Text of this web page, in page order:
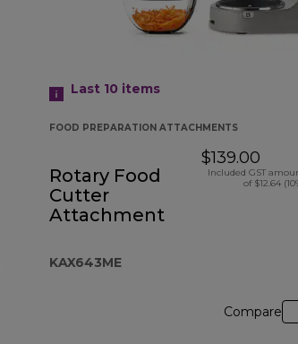
Last 10 items
FOOD PREPARATION ATTACHMENTS
Rotary Food
Cutter
Attachment
KAX643ME
$139.00
Included GST
of $12.64
Compare